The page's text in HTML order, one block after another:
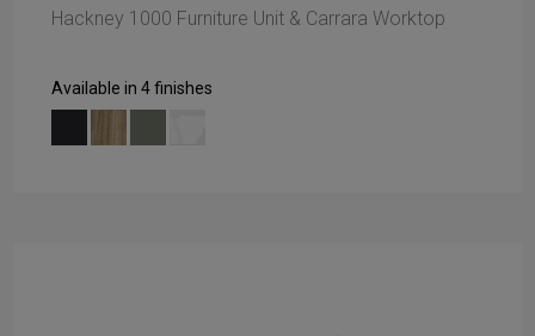
Hackney 1000 Furniture Unit & Carrara Worktop
Available in 4 finishes